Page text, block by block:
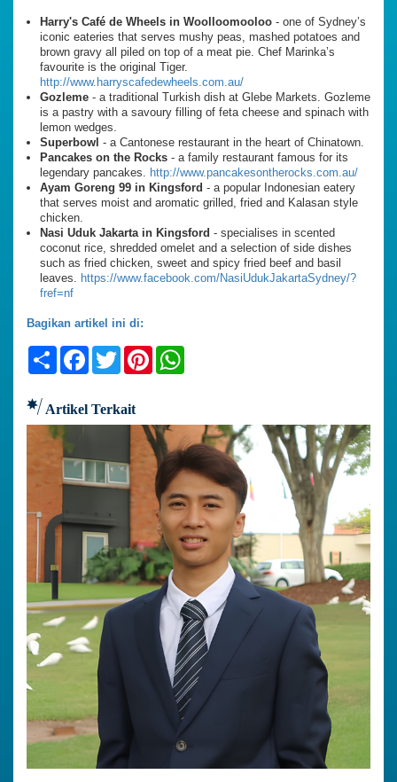
Harry's Café de Wheels in Woolloomooloo - one of Sydney’s
iconic eateries that serves mushy peas, mashed potatoes and
brown gravy all piled on top of a meat pie. Chef Marinka’s
favourite is the original Tiger.
http://www.harryscafedewheels.com.au/
Gozleme - a traditional Turkish dish at Glebe Markets. Gozleme
is a pastry with a savoury filling of feta cheese and spinach with
lemon wedges.
Superbowl - a Cantonese restaurant in the heart of Chinatown.
Pancakes on the Rocks - a family restaurant famous for its
legendary pancakes.
http://www.pancakesontherocks.com.au/
Ayam Goreng 99 in Kingsford - a popular Indonesian eatery
that serves moist and aromatic grilled, fried and Kalasan style
chicken.
Nasi Uduk Jakarta in Kingsford - specialises in scented
coconut rice, shredded omelet and a selection of side dishes
such as fried chicken, sweet and spicy fried beef and basil
leaves.
https://www.facebook.com/NasiUdukJakartaSydney/?
fref=nf
Bagikan artikel ini di:
ShareFacebook
TwitterPinterest
Artikel Terkait